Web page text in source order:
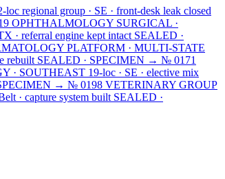
loc regional group · SE · front-desk leak closed
OPHTHALMOLOGY SURGICAL ·
· referral engine kept intact SEALED ·
PLATFORM · MULTI-STATE
rebuilt SEALED · SPECIMEN → № 0171
· SOUTHEAST 19-loc · SE · elective mix
→ № 0198 VETERINARY GROUP
· capture system built SEALED ·